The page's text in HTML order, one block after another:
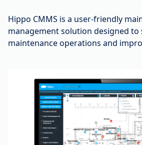
Hippo CMMS is a user-friendly
management solution designed to
maintenance operations and